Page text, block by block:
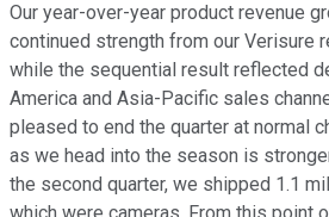
Our year-over-year product revenue
continued strength from our Verisure
while the sequential result reflected
America and Asia-Pacific sales
pleased to end the quarter at normal
as we head into the season is
the second quarter, we shipped 1.1